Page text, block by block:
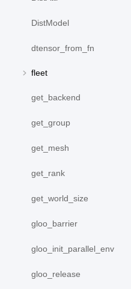
DistModel
dtensor_from_fn
fleet
get_backend
get_group
get_mesh
get_rank
get_world_size
gloo_barrier
gloo_init_parallel_env
gloo_release